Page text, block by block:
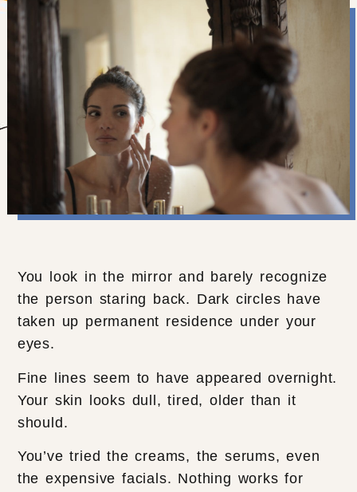
You look in the mirror and barely recognize
the person staring back. Dark circles have
taken up permanent residence under your
eyes.
Fine lines seem to have appeared overnight.
Your skin looks dull, tired, older than it
should.
You’ve tried the creams, the serums, even
the expensive facials. Nothing works for